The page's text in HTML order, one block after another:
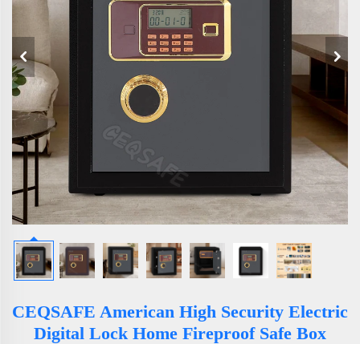
CEQSAFE American High Security Electric
Digital Lock Home Fireproof Safe Box